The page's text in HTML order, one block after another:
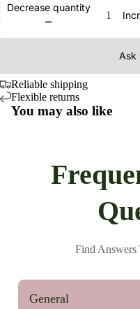
Decrease quantity
Ask
Reliable shipping
Flexible returns
You may also like
Find Answers
General